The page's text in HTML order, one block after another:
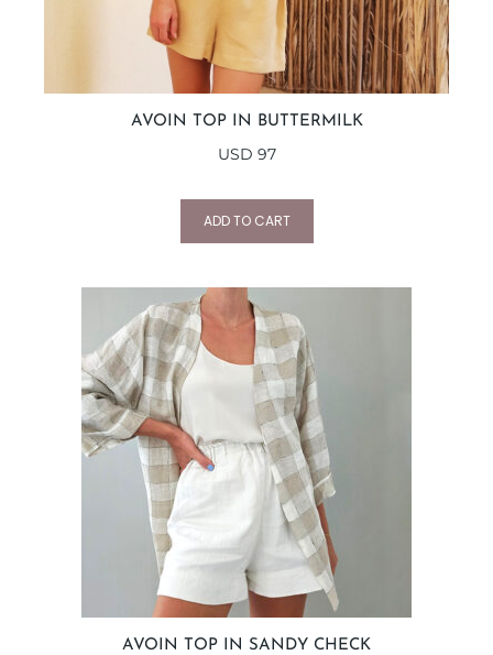
AVOIN TOP IN BUTTERMILK
USD 97
ADD TO CART
AVOIN TOP IN SANDY CHECK